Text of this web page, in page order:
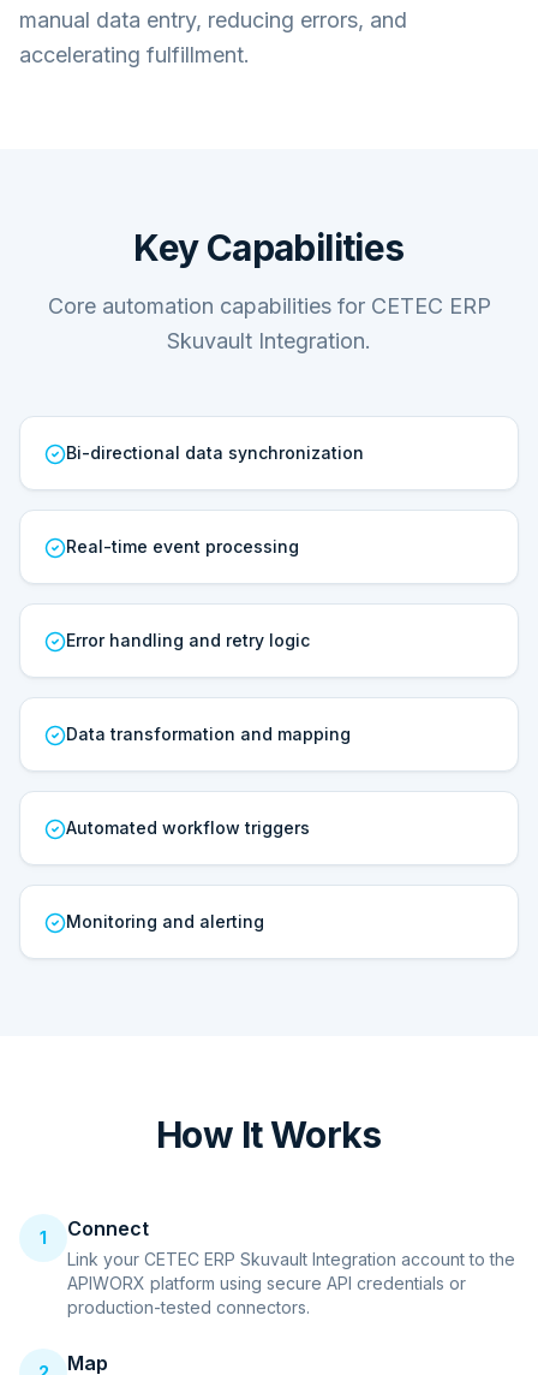
manual data entry, reducing errors, and
accelerating fulfillment.
Key Capabilities
Core automation capabilities for CETEC ERP
Skuvault Integration.
Bi-directional data synchronization
Real-time event processing
Error handling and retry logic
Data transformation and mapping
Automated workflow triggers
Monitoring and alerting
How It Works
1 Connect
Link your CETEC ERP Skuvault Integration account to the
APIWORX platform using secure API credentials or
production-tested connectors.
Map